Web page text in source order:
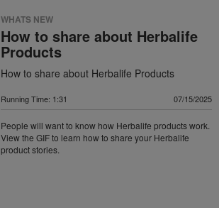
WHATS NEW
How to share about Herbalife
Products
How to share about Herbalife Products
Running Time: 1:31 07/15/2025
People will want to know how Herbalife products work.
View the GIF to learn how to share your Herbalife
product stories.